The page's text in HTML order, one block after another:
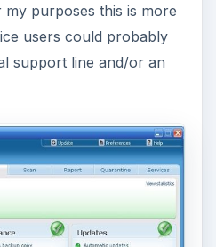
purposes this is more
users could probably
support line and/or an